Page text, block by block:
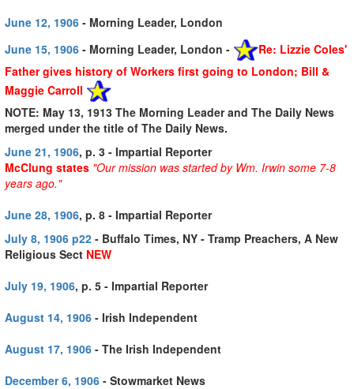
June 12, 1906 - Morning Leader, London
June 15, 1906 - Morning Leader, London -
Re: Lizzie Coles'
Father gives history of Workers first going to London; Bill &
Maggie Carroll
NOTE: May 13, 1913 The Morning Leader and The Daily News
merged under the title of The Daily News.
June 21, 1906, p. 3 - Impartial Reporter
McClung states "Our mission was started by Wm. Irwin some 7-8
years ago."
June 28, 1906, p. 8 - Impartial Reporter
July 8, 1906 p22 - Buffalo Times, NY - Tramp Preachers, A New
Religious Sect NEW
July 19, 1906, p. 5 - Impartial Reporter
August 14, 1906 - Irish Independent
August 17, 1906 - The Irish Independent
December 6, 1906 - Stowmarket News